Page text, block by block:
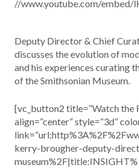
//www.youtube.com/embed/
Deputy Director & Chief
discusses the evolution of
and his experiences curating
of the Smithsonian Museum.
[vc_button2 title=”Watch the
align=”center” style=”3d”
kerry-brougher-deputy-